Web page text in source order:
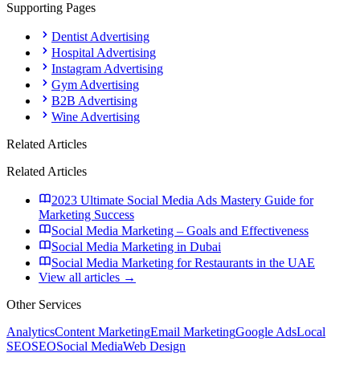
Supporting Pages
Dentist Advertising
Hospital Advertising
Instagram Advertising
Gym Advertising
B2B Advertising
Wine Advertising
Related Articles
Related Articles
2023 Ultimate Social Media Ads Mastery Guide for
Marketing Success
Social Media Marketing – Goals and Effectiveness
Social Media Marketing in Dubai
Social Media Marketing for Restaurants in the UAE
View all articles →
Other Services
AnalyticsContent MarketingEmail MarketingGoogle AdsLocal
SEOSEOSocial MediaWeb Design